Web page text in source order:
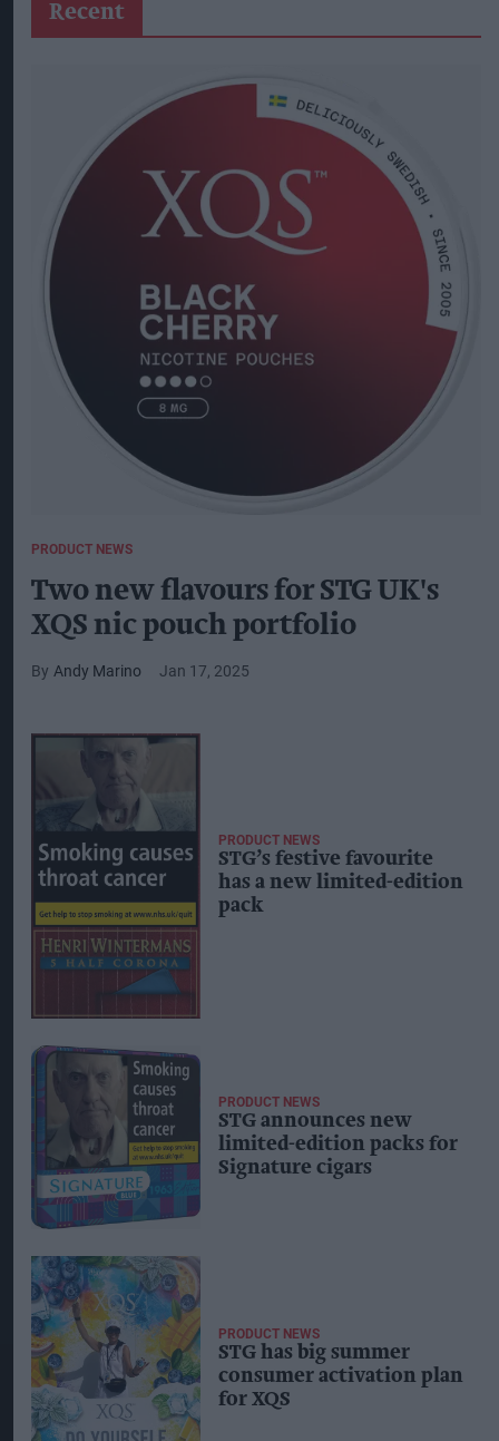
Recent
PRODUCT NEWS
Two new flavours for STG UK's
XQS nic pouch portfolio
Andy Marino Jan 17, 2025
PRODUCT NEWS
STG’s festive favourite
has a new limited-edition
pack
PRODUCT NEWS
STG announces new
limited-edition packs for
Signature cigars
PRODUCT NEWS
STG has big summer
consumer activation plan
for XQS